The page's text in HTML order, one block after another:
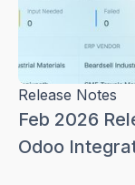
Release Notes
Feb 2026
Odoo